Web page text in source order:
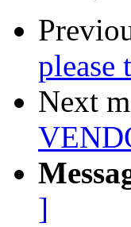
please
Next
]